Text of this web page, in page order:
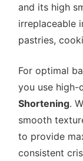
and its high
irreplaceable
pastries,
For optimal
you use
Shortening.
smooth
to provide
consistent